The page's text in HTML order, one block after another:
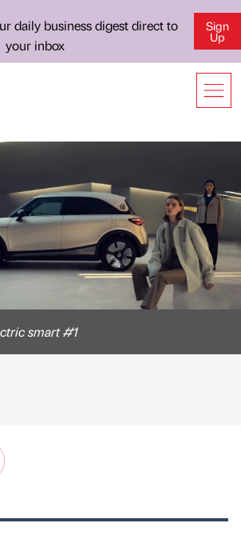
daily business digest direct to
your inbox
Sign
Up
smart #1